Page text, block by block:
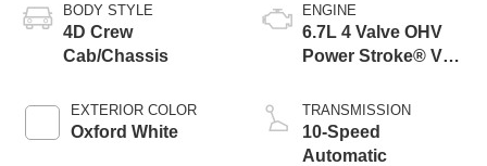
BODY STYLE
4D Crew
Cab/Chassis
EXTERIOR COLOR
Oxford White
ENGINE
6.7L 4 Valve OHV
Power Stroke® V8
Engine with Manual
Push-button
Engine-Exhaust
TRANSMISSION
10-Speed
Automatic